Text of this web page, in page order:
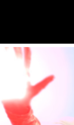
LATEST
STORIES